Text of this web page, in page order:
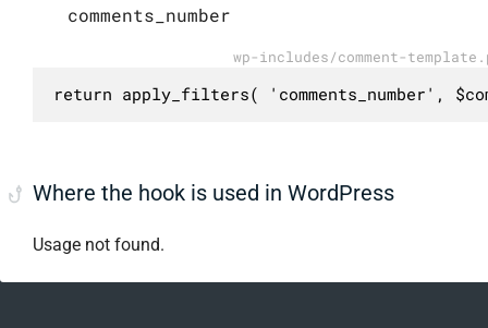
comments_number
wp-includes/comment-
return apply_filters( 'comments_number',
Where the hook is used in WordPress
Usage not found.